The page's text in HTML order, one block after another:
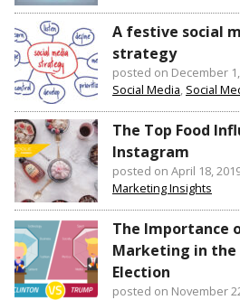
A festive social
strategy
posted on December
Social Media, Social
The Top Food
Instagram
posted on April 18,
Marketing Insights
The Importance
Marketing in the
Election
posted on November